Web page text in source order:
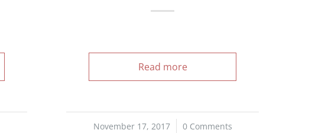
Read more
November 17, 2017
/ 0 Comments